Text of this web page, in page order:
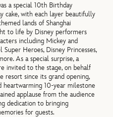
a special 10th Birthday
cake, with each layer beautifully
lands of Shanghai
to life by Disney performers
including Mickey and
Heroes, Disney Princesses,
As a special surprise, a
invited to the stage, on behalf
resort since its grand opening,
10-year milestone
applause from the audience
dedication to bringing
for guests.